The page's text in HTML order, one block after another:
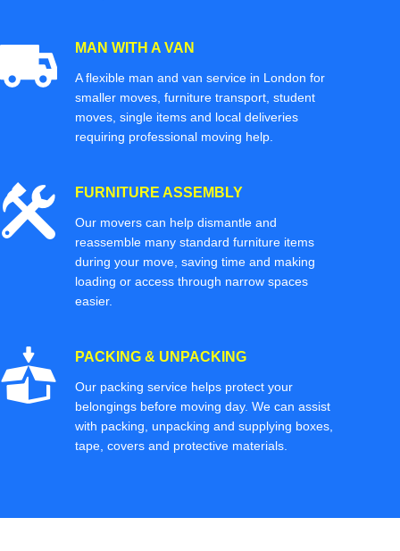
MAN WITH A VAN
A flexible man and van service in London for
smaller moves, furniture transport, student
moves, single items and local deliveries
requiring professional moving help.
FURNITURE ASSEMBLY
Our movers can help dismantle and
reassemble many standard furniture items
during your move, saving time and making
loading or access through narrow spaces
easier.
PACKING & UNPACKING
Our packing service helps protect your
belongings before moving day. We can assist
with packing, unpacking and supplying boxes,
tape, covers and protective materials.